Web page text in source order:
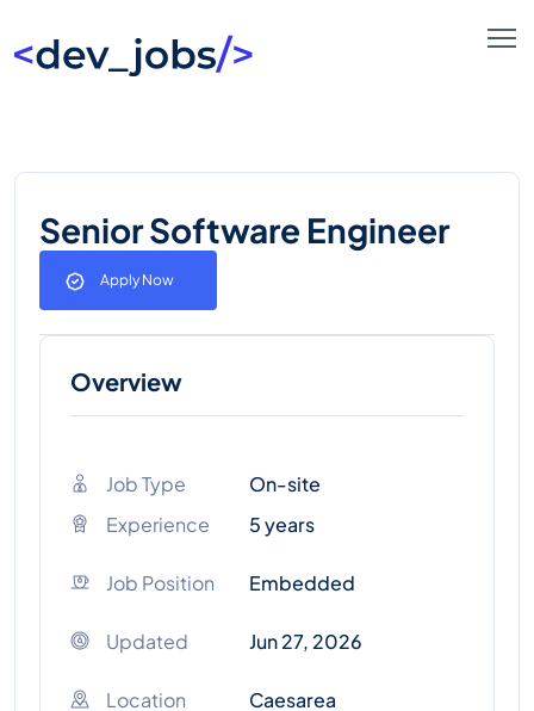
Senior Software Engineer
Apply Now
Overview
Job Type
On-site
Experience
5 years
Job Position Embedded
Updated Jun 27, 2026
Location Caesarea